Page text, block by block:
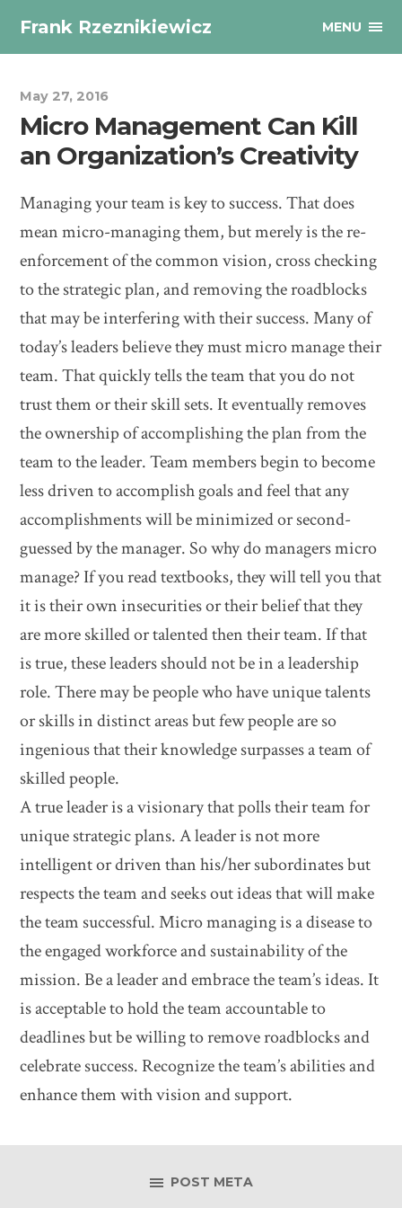
Frank Rzeznikiewicz MENU
May 27, 2016
Micro Management Can Kill
an Organization’s Creativity
Managing your team is key to success. That does
mean micro-managing them, but merely is the re-
enforcement of the common vision, cross checking
to the strategic plan, and removing the roadblocks
that may be interfering with their success. Many of
today’s leaders believe they must micro manage their
team. That quickly tells the team that you do not
trust them or their skill sets. It eventually removes
the ownership of accomplishing the plan from the
team to the leader. Team members begin to become
less driven to accomplish goals and feel that any
accomplishments will be minimized or second-
guessed by the manager. So why do managers micro
manage? If you read textbooks, they will tell you that
it is their own insecurities or their belief that they
are more skilled or talented then their team. If that
is true, these leaders should not be in a leadership
role. There may be people who have unique talents
or skills in distinct areas but few people are so
ingenious that their knowledge surpasses a team of
skilled people.
A true leader is a visionary that polls their team for
unique strategic plans. A leader is not more
intelligent or driven than his/her subordinates but
respects the team and seeks out ideas that will make
the team successful. Micro managing is a disease to
the engaged workforce and sustainability of the
mission. Be a leader and embrace the team’s ideas. It
is acceptable to hold the team accountable to
deadlines but be willing to remove roadblocks and
celebrate success. Recognize the team’s abilities and
enhance them with vision and support.
POST META